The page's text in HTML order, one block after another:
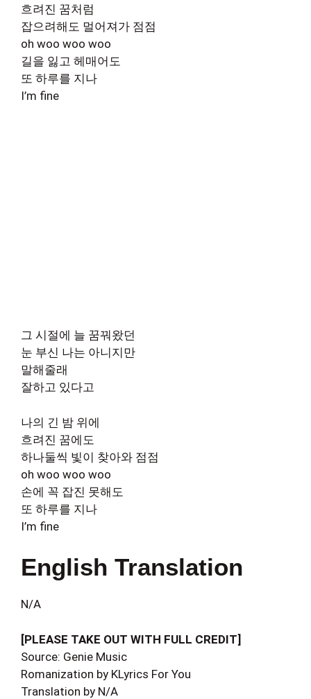
흐려진 꿈처럼
잡으려해도 멀어져가 점점
oh woo woo woo
길을 잃고 헤매어도
또 하루를 지나
I’m fine
그 시절에 늘 꿈꿔왔던
눈 부신 나는 아니지만
말해줄래
잘하고 있다고
나의 긴 밤 위에
흐려진 꿈에도
하나둘씩 빛이 찾아와 점점
oh woo woo woo
손에 꼭 잡진 못해도
또 하루를 지나
I’m fine
English Translation
N/A
[PLEASE TAKE OUT WITH FULL CREDIT]
Source: Genie Music
Romanization by KLyrics For You
Translation by N/A